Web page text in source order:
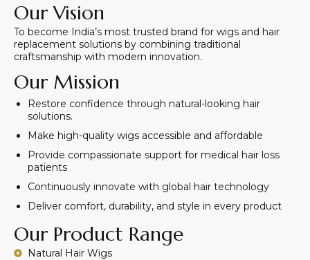
Our Vision
To become India’s most trusted brand for wigs and hair
replacement solutions by combining traditional
craftsmanship with modern innovation.
Our Mission
Restore confidence through natural-looking hair
solutions.
Make high-quality wigs accessible and affordable
Provide compassionate support for medical hair loss
patients
Continuously innovate with global hair technology
Deliver comfort, durability, and style in every product
Our Product Range
Natural Hair Wigs